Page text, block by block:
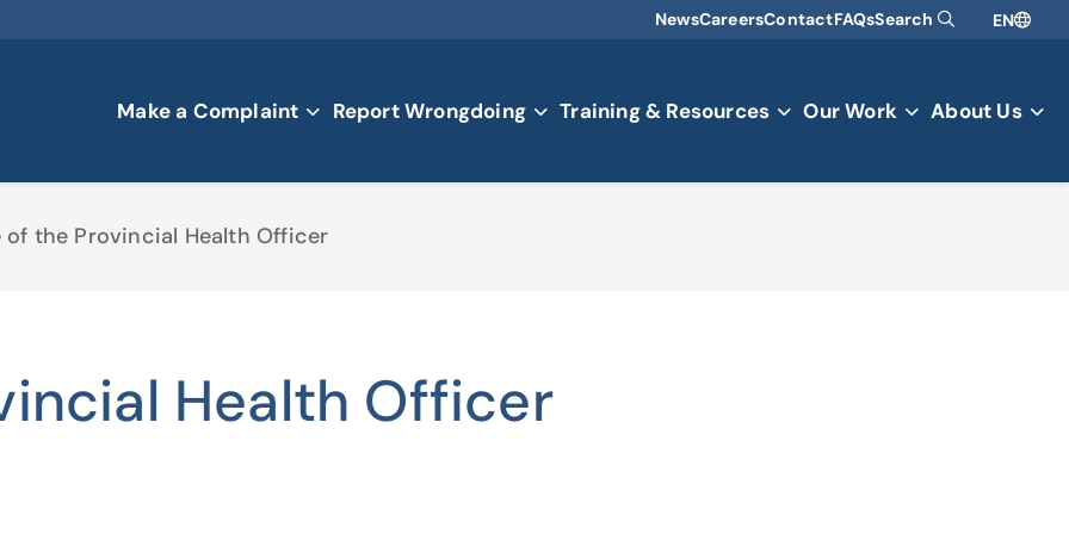
NewsCareersContactFAQsSearch EN
Make a Complaint Report Wrongdoing Training & Resources Our Work About Us
of the Provincial Health Officer
Health Officer